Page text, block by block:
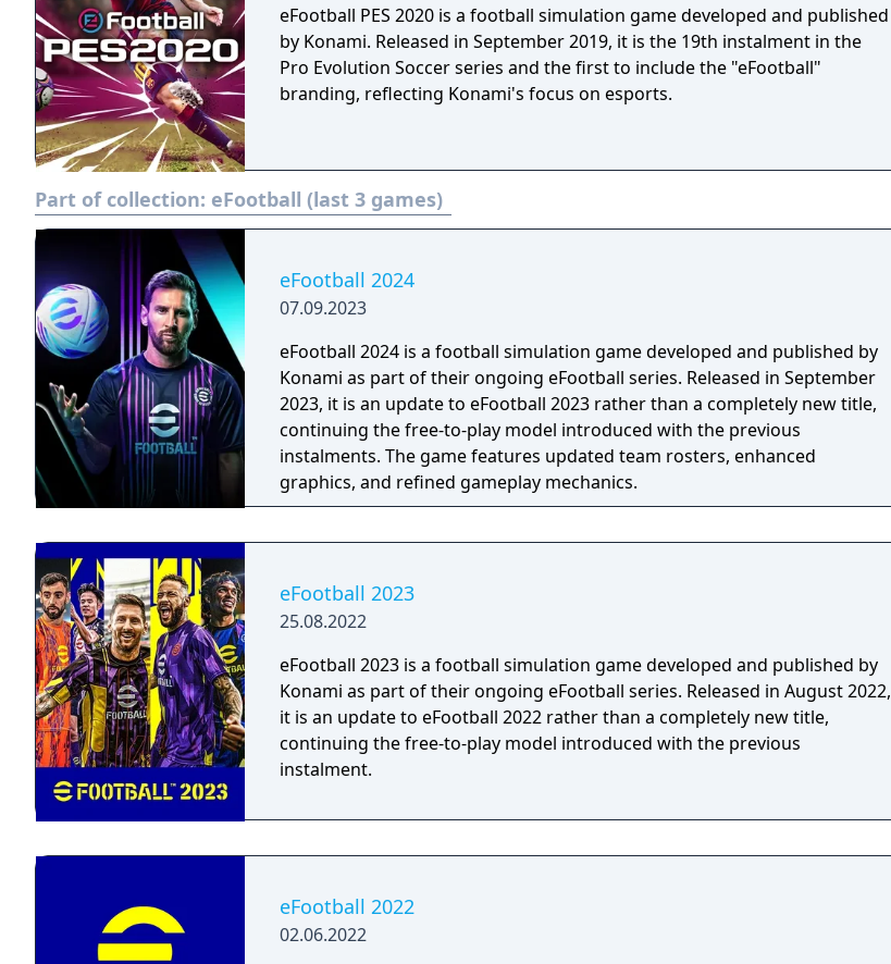
eFootball PES 2020 is a football simulation game developed and published
by Konami. Released in September 2019, it is the 19th instalment in the
Pro Evolution Soccer series and the first to include the "eFootball"
branding, reflecting Konami's focus on esports.
Part of collection: eFootball (last 3 games)
eFootball 2024
07.09.2023
eFootball 2024 is a football simulation game developed and published by
Konami as part of their ongoing eFootball series. Released in September
2023, it is an update to eFootball 2023 rather than a completely new title,
continuing the free-to-play model introduced with the previous
instalments. The game features updated team rosters, enhanced
graphics, and refined gameplay mechanics.
eFootball 2023
25.08.2022
eFootball 2023 is a football simulation game developed and published by
Konami as part of their ongoing eFootball series. Released in August 2022,
it is an update to eFootball 2022 rather than a completely new title,
continuing the free-to-play model introduced with the previous
instalment.
eFootball 2022
02.06.2022